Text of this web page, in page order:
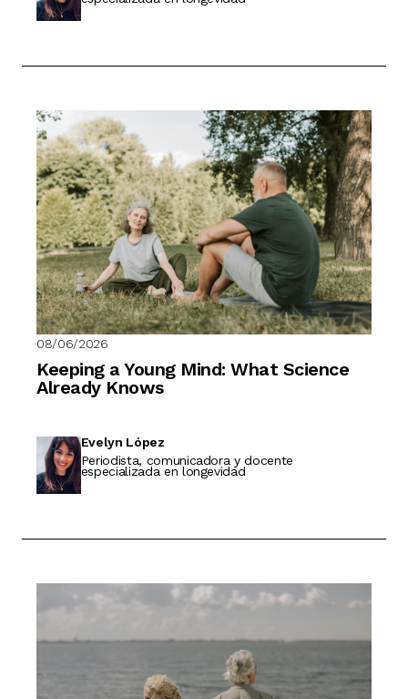
08/06/2026
Keeping a Young Mind: What Science
Already Knows
Evelyn López
Periodista, comunicadora y docente
especializada en longevidad